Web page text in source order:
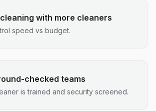
with more cleaners
speed vs budget.
checked teams
is trained and security screened.